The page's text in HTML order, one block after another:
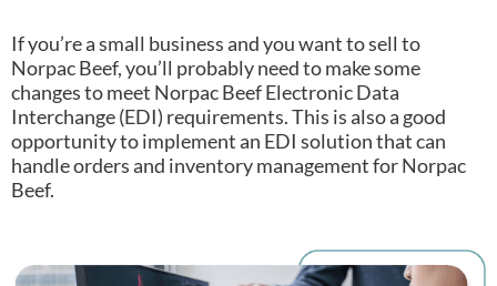
If you’re a small business and you want to sell to
Norpac Beef, you’ll probably need to make some
changes to meet Norpac Beef Electronic Data
Interchange (EDI) requirements.This is also a good
opportunity to implement an EDI solution that can
handle orders and inventory management for Norpac
Beef.